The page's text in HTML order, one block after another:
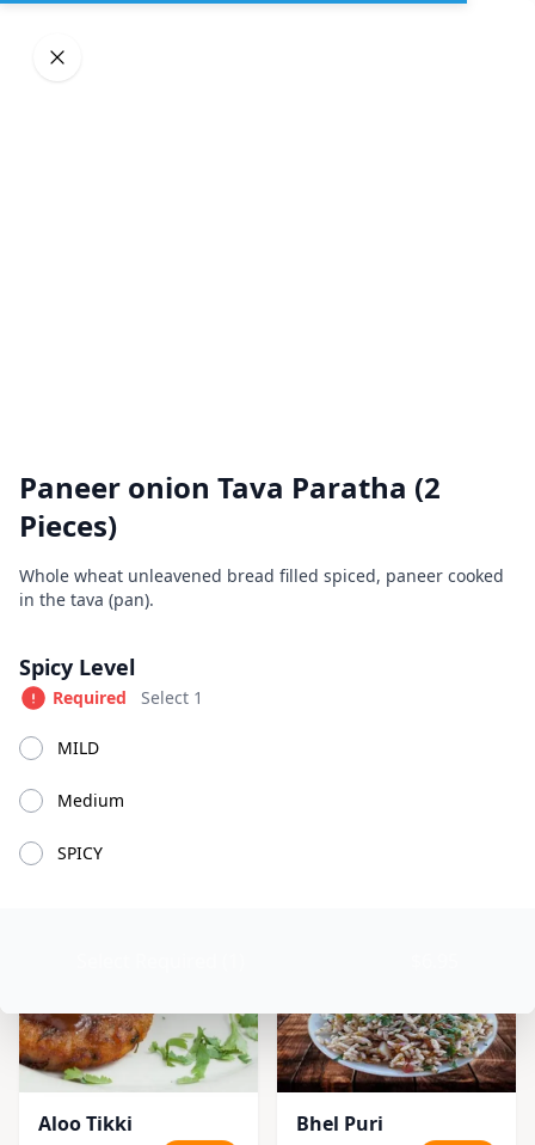
Great Indian Kitchen
Great Indian Kitchen
Currently Closed
Available at The SCV Hub
Appetizers
Appetizers
Aloo Tikki Bhel Puri
Paneer onion Tava Paratha (2
Pieces)
Product information
Description
Whole wheat unleavened bread filled spiced, paneer cooked
in the tava (pan).
Product options
Spicy Level
Required Select 1
MILD
Medium
SPICY